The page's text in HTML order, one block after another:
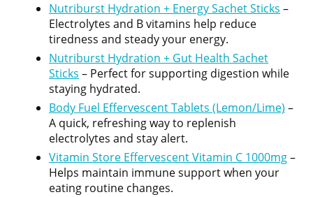
Nutriburst Hydration + Energy Sachet Sticks –
Electrolytes and B vitamins help reduce
tiredness and steady your energy.
Nutriburst Hydration + Gut Health Sachet
Sticks – Perfect for supporting digestion while
staying hydrated.
Body Fuel Effervescent Tablets (Lemon/Lime) –
A quick, refreshing way to replenish
electrolytes and stay alert.
Vitamin Store Effervescent Vitamin C 1000mg–
Helps maintain immune support when your
eating routine changes.